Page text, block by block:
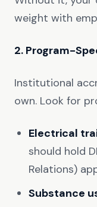
weight with
2. Program-
Institutional
own. Look for
Electrical
should hold
Relations)
Substance